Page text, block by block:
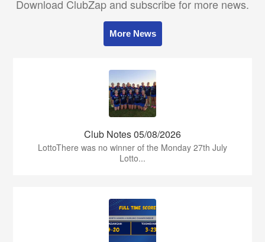
Download ClubZap and subscribe for more news.
More News
Club Notes 05/08/2026
LottoThere was no winner of the Monday 27th July
Lotto...